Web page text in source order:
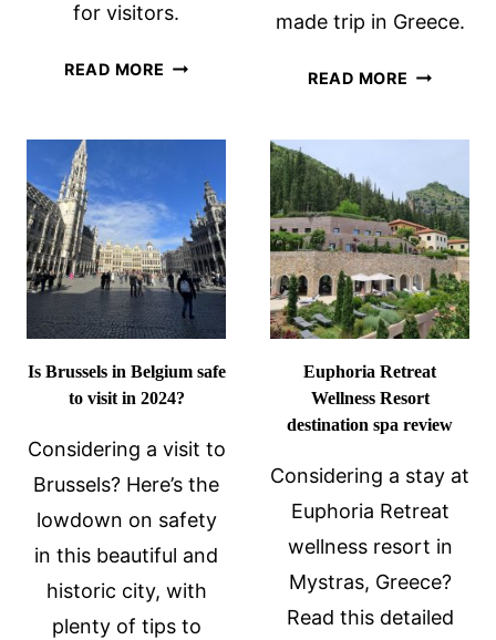
for visitors.
READ MORE HAVE
SARONIC
GULF
ISLAND
OF
AGISTRI?
made trip in Greece.
READ MORE REVIEW
LUXURY
BESPOKE
TRAVELS
Is Brussels in Belgium safe
to visit in 2024?
Considering a visit to
Brussels? Here’s the
lowdown on safety
in this beautiful and
historic city, with
plenty of tips to
Euphoria Retreat
Wellness Resort
destination spa review
Considering a stay at
Euphoria Retreat
wellness resort in
Mystras, Greece?
Read this detailed